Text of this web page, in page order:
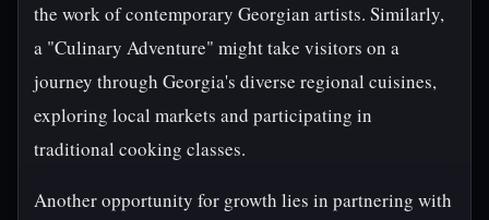
the work of contemporary Georgian artists. Similarly,
a "Culinary Adventure" might take visitors on a
journey through Georgia's diverse regional cuisines,
exploring local markets and participating in
traditional cooking classes.
Another opportunity for growth lies in partnering with